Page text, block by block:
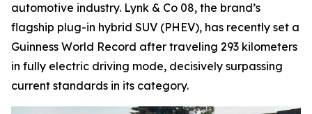
automotive industry. Lynk & Co 08, the brand’s
flagship plug-in hybrid SUV (PHEV), has recently set a
Guinness World Record after traveling 293 kilometers
in fully electric driving mode, decisively surpassing
current standards in its category.